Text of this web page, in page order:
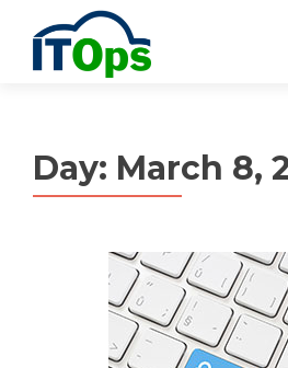
Day: March 8,